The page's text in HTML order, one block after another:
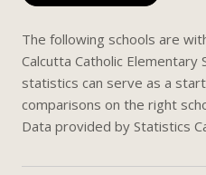
The following schools are
Calcutta Catholic Elementary
statistics can serve as a
comparisons on the right